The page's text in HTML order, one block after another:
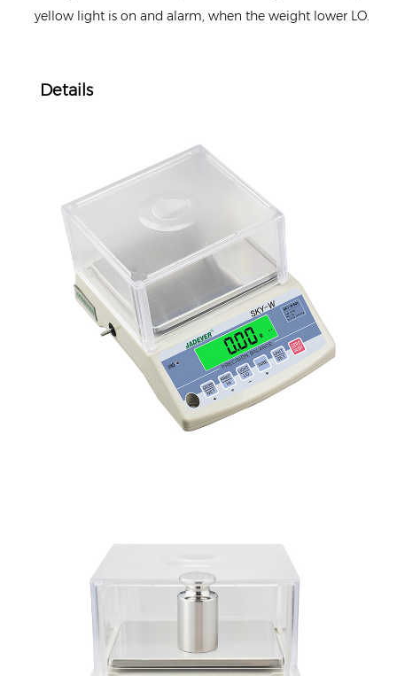
yellow light is on and alarm, when the weight lower LO.
Details